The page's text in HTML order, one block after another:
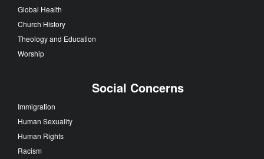
Global Health
Church History
Theology and Education
Worship
Social Concerns
Immigration
Human Sexuality
Human Rights
Racism